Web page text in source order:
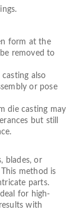
form at the
removed to
also
or pose
die casting may
but still
blades, or
method is
parts.
for high-
with